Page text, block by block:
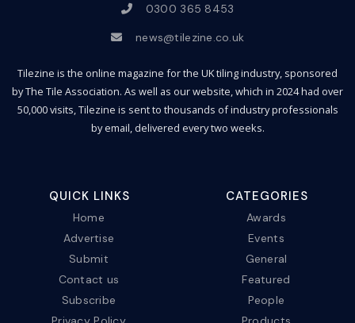
0300 365 8453
news@tilezine.co.uk
Tilezine is the online magazine for the UK tiling industry, sponsored
by The Tile Association. As well as our website, which in 2024 had over
50,000 visits, Tilezine is sent to thousands of industry professionals
by email, delivered every two weeks.
QUICK LINKS
Home
Advertise
Submit
Contact us
Subscribe
CATEGORIES
Awards
Events
General
Featured
People